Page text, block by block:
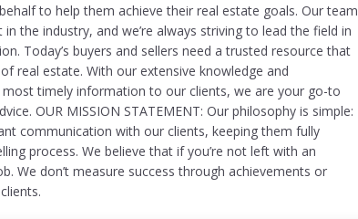
to help them achieve their real estate goals. Our team
the industry, and we’re always striving to lead the field in
Today’s buyers and sellers need a trusted resource that
real estate. With our extensive knowledge and
timely information to our clients, we are your go-to
OUR MISSION STATEMENT: Our philosophy is simple:
communication with our clients, keeping them fully
process. We believe that if you’re not left with an
We don’t measure success through achievements or